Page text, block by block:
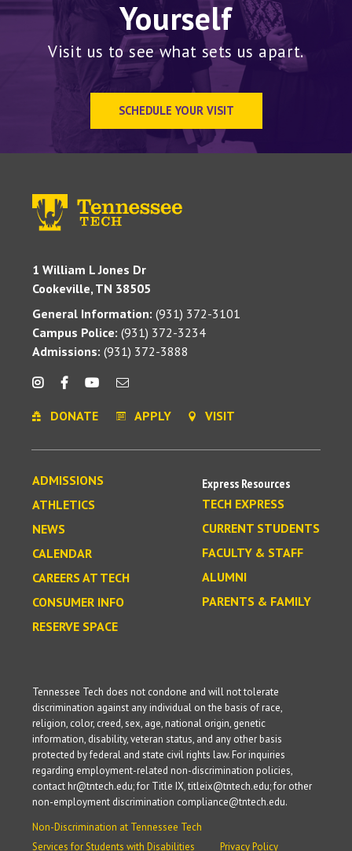
Yourself
Visit us to see what sets us apart.
SCHEDULE YOUR VISIT
1 William L Jones Dr
Cookeville, TN 38505
General Information: (931) 372-3101
Campus Police: (931) 372-3234
Admissions: (931) 372-3888
DONATE APPLY VISIT
ADMISSIONS
ATHLETICS
NEWS
CALENDAR
CAREERS AT TECH
CONSUMER INFO
RESERVE SPACE
Express Resources
TECH EXPRESS
CURRENT STUDENTS
FACULTY & STAFF
ALUMNI
PARENTS & FAMILY
Tennessee Tech does not condone and will not tolerate
discrimination against any individual on the basis of race,
religion, color, creed, sex, age, national origin, genetic
information, disability, veteran status, and any other basis
protected by federal and state civil rights law. For inquiries
regarding employment-related non-discrimination policies,
contact hr@tntech.edu; for Title IX, titleix@tntech.edu; for other
non-employment discrimination compliance@tntech.edu.
Non-Discrimination at Tennessee Tech
Services for Students with Disabilities
Privacy Policy